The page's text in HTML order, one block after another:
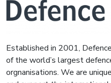
Established in 2001,
of the world’s largest
orgnanisations. We are